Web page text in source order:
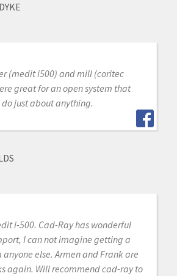
(medit i500) and mill (coritec
great for an open system that
just about anything.
i-500. Cad-Ray has wonderful
I can not imagine getting a
anyone else. Armen and Frank are
again. Will recommend cad-ray to